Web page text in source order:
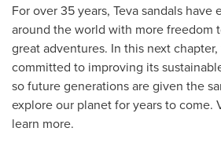
For over 35 years, Teva sandals have
around the world with more freedom
great adventures. In this next
committed to improving its
so future generations are given the
explore our planet for years to come.
learn more.